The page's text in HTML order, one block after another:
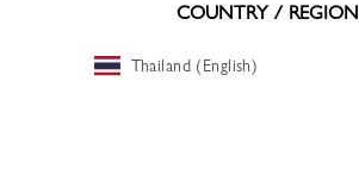
COUNTRY / REGION
Thailand (English)